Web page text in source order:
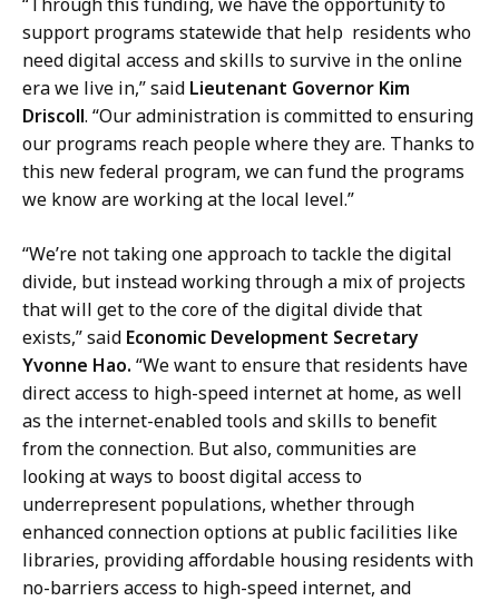
support programs statewide that help residents who
need digital access and skills to survive in the online
era we live in,” said Lieutenant Governor Kim
Driscoll. “Our administration is committed to ensuring
our programs reach people where they are. Thanks to
this new federal program, we can fund the programs
we know are working at the local level.”
“We’re not taking one approach to tackle the digital
divide, but instead working through a mix of projects
that will get to the core of the digital divide that
exists,” said Economic Development Secretary
Yvonne Hao. “We want to ensure that residents have
direct access to high-speed internet at home, as well
as the internet-enabled tools and skills to benefit
from the connection. But also, communities are
looking at ways to boost digital access to
underrepresent populations, whether through
enhanced connection options at public facilities like
libraries, providing affordable housing residents with
no-barriers access to high-speed internet, and